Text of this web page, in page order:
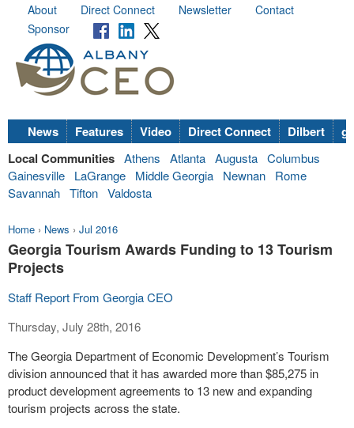
About Direct Connect Newsletter
Contact
Sponsor
News Features Video Direct Connect Dilbert
Local Communities Athens Atlanta Augusta Columbus
Gainesville
LaGrange Middle Georgia Newnan
Rome
Savannah Tifton Valdosta
Home › News › Jul 2016
Georgia Tourism Awards Funding to 13 Tourism
Projects
Staff Report From Georgia CEO
Thursday, July 28th, 2016
The Georgia Department of Economic Development’s Tourism
division announced that it has awarded more than $85,275 in
product development agreements to 13 new and expanding
tourism projects across the state.